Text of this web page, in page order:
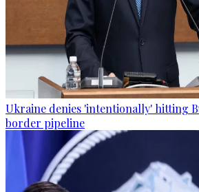
Ukraine denies 'intentionally' hitting
border pipeline